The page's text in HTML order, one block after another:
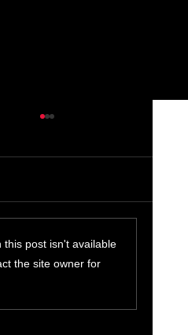
Small Businesses and IT
this post isn't available
the site owner for